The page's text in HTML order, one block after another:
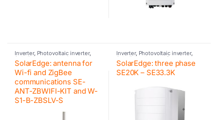
Inverter, Photovoltaic inverter,
SolarEdge Accessories
SolarEdge
SolarEdge: antenna for
Wi-fi and ZigBee
communications SE-
ANT-ZBWIFI-KIT and W-
S1-B-ZBSLV-S
Inverter, Photovoltaic inverter,
SolarEdge Inverter for
commercial and industrial PV
systems
SolarEdge: three phase
SE20K – SE33.3K